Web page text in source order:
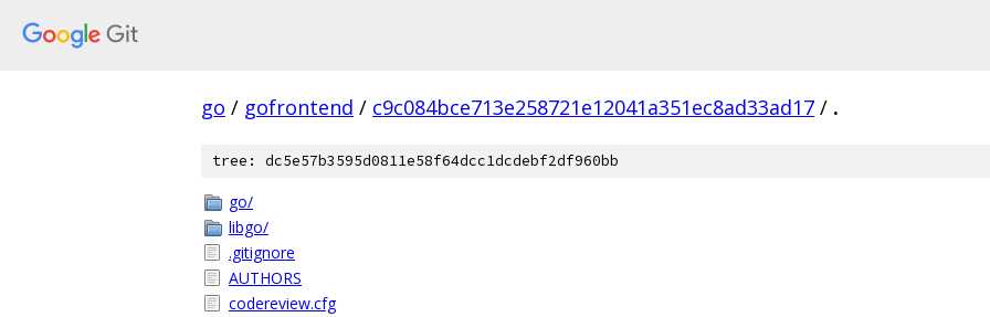
go / gofrontend / c9c084bce713e258721e12041a351ec8ad33ad17 / .
tree: dc5e57b3595d0811e58f64dcc1dcdebf2df960bb
go/
libgo/
.gitignore
AUTHORS
codereview.cfg